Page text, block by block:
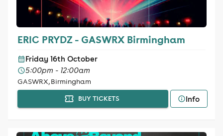
ERIC PRYDZ - GASWRX Birmingham
Friday 16th October
5:00pm - 12:00am
GASWRX, Birmingham
BUY TICKETS Info